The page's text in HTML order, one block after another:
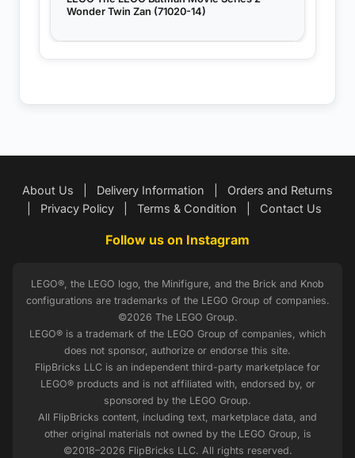
Wonder Twin Zan (71020-14)
About Us Delivery Information
Orders and Returns
Privacy Policy Terms & Condition Contact Us
Follow us on Instagram
LEGO®, the LEGO logo, the Minifigure, and the Brick and Knob
configurations are trademarks of the LEGO Group of companies.
©2026 The LEGO Group.
LEGO® is a trademark of the LEGO Group of companies, which
does not sponsor, authorize or endorse this site.
FlipBricks LLC is an independent third-party marketplace for
LEGO® products and is not affiliated with, endorsed by, or
sponsored by the LEGO Group.
All FlipBricks content, including text, marketplace data, and
other original materials not owned by the LEGO Group, is
©2018–2026 FlipBricks LLC. All rights reserved.